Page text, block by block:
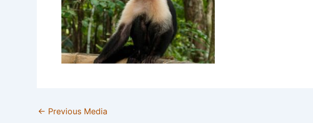
← Previous Media